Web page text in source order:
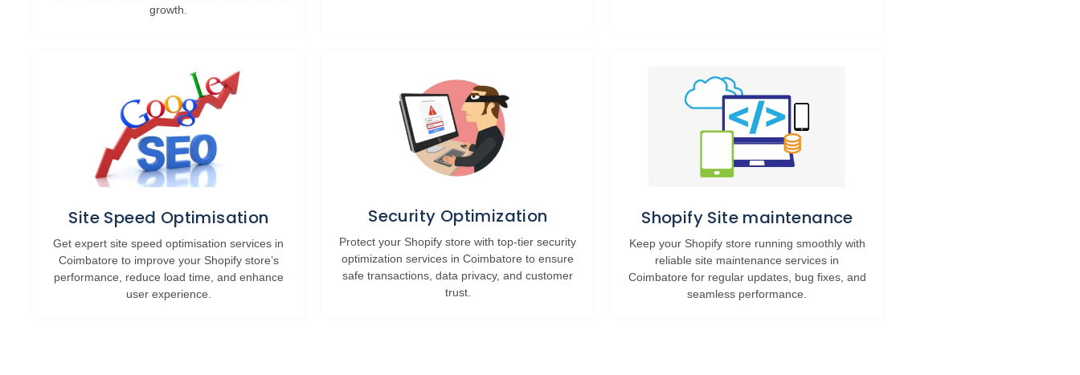
growth.
Site Speed Optimisation
Get expert site speed optimisation services in
Coimbatore to improve your Shopify store’s
performance, reduce load time, and enhance
user experience.
Security Optimization
Protect your Shopify store with top-tier security
optimization services in Coimbatore to ensure
safe transactions, data privacy, and customer
trust.
Shopify Site maintenance
Keep your Shopify store running smoothly with
reliable site maintenance services in
Coimbatore for regular updates, bug fixes, and
seamless performance.